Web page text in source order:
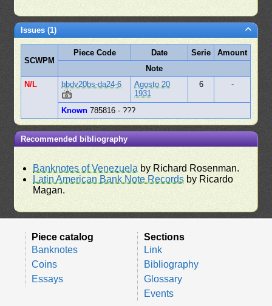
Issues (1)
SCWPM
Piece Code Date Serie
Amount
Note
N/L
bbdv20bs-da24-6
Agosto 20
1931
6 -
Known 785816 - ???
Recommended bibliography
Banknotes of Venezuela by Richard Rosenman.
Latin American Bank Note Records by Ricardo
Magan.
Piece catalog
Banknotes
Coins
Essays
Sections
Link
Bibliography
Glossary
Events